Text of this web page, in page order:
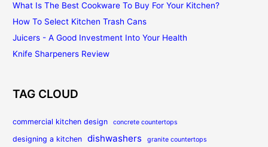
What Is The Best Cookware To Buy For Your Kitchen?
How To Select Kitchen Trash Cans
Juicers - A Good Investment Into Your Health
Knife Sharpeners Review
TAG CLOUD
commercial kitchen design concrete countertops
designing a kitchen dishwashers granite countertops